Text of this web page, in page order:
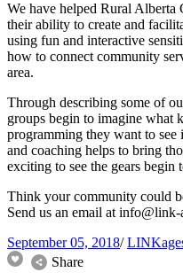
We have helped Rural Alberta
their ability to create and
using fun and interactive
how to connect community
area.
Through describing some of
groups begin to imagine what
programming they want to
and coaching helps to bring
exciting to see the gears begin
Think your community could
Send us an email at info@link-
September 05, 2018/
Share